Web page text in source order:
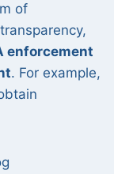
of
enforcement
. For example,